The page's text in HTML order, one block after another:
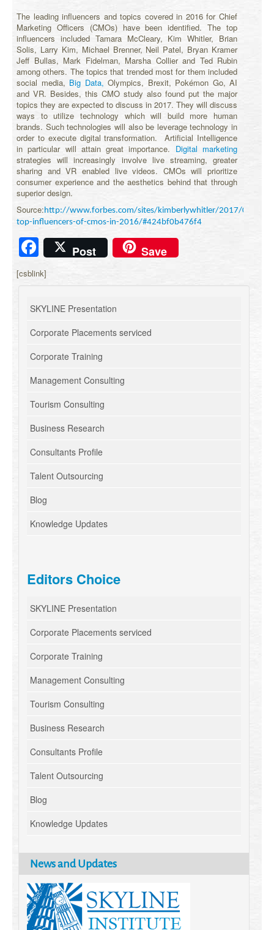
The leading influencers and topics covered in 2016 for Chief
Marketing Officers (CMOs) have been identified. The top
influencers included Tamara McCleary, Kim Whitler, Brian
Solis, Larry Kim, Michael Brenner, Neil Patel, Bryan Kramer
Jeff Bullas, Mark Fidelman, Marsha Collier and Ted Rubin
among others. The topics that trended most for them included
social media, Big Data, Olympics, Brexit, Pokémon Go, AI
and VR. Besides, this CMO study also found put the major
topics they are expected to discuss in 2017. They will discuss
ways to utilize technology which will build more human
brands. Such technologies will also be leverage technology in
order to execute digital transformation. Artificial Intelligence
in particular will attain great importance. Digital marketing
strategies will increasingly involve live streaming, greater
sharing and VR enabled live videos. CMOs will prioritize
consumer experience and the aesthetics behind that through
superior design.
Source: http://www.forbes.com/sites/kimberlywhitler/2017/01/08/
top-influencers-of-cmos-in-2016/#424bf0b476f4
Facebook
Post Save
[csblink]
SKYLINE Presentation
Corporate Placements serviced
Corporate Training
Management Consulting
Tourism Consulting
Business Research
Consultants Profile
Talent Outsourcing
Blog
Knowledge Updates
Editors Choice
SKYLINE Presentation
Corporate Placements serviced
Corporate Training
Management Consulting
Tourism Consulting
Business Research
Consultants Profile
Talent Outsourcing
Blog
Knowledge Updates
News and Updates